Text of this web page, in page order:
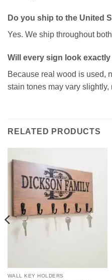
Do you ship to the United
Yes. We ship throughout
Will every sign look exactly
Because real wood is used,
stain tones may vary
RELATED PRODUCTS
WALL KEY HOLDERS